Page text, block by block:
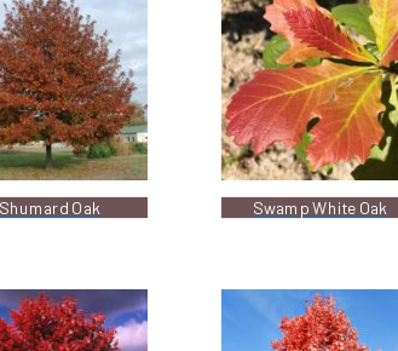
Shumard Oak Swamp White Oak